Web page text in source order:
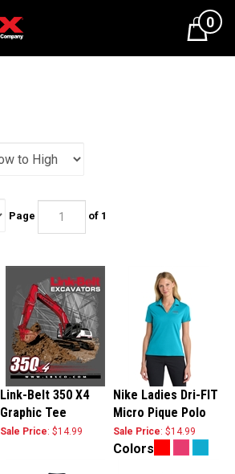
Cart0
Page of 1
Link-Belt 350 X4
Graphic Tee
: $14.99
Nike Ladies Dri-FIT
Micro Pique Polo
: $14.99
Colors